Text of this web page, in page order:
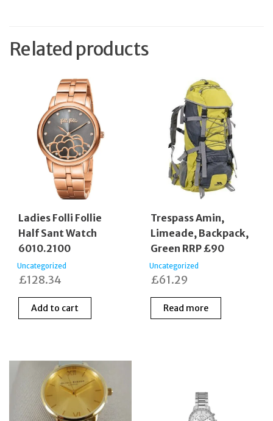
Related products
Ladies Folli Follie
Half Sant Watch
6010.2100
Uncategorized
£128.34
Add to cart
Trespass Amin,
Limeade, Backpack,
Green RRP £90
Uncategorized
£61.29
Read more